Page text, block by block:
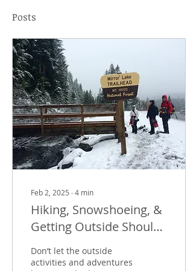
Posts
Feb 2, 2025 ∙4 min
Hiking, Snowshoeing, &
Getting Outside Should
Be Fun, Not Painful.
Don’t let the outside
activities and adventures